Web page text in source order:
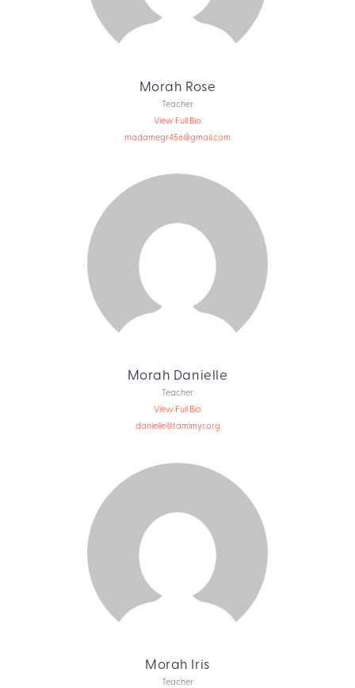
Morah Rose
Teacher
View Full Bio
madamegr456@gmail.com
Morah Danielle
Teacher
View Full Bio
danielle@tamimyr.org
Morah Iris
Teacher